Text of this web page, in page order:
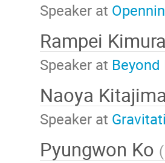
Speaker at
Rampei
Speaker at
Naoya
Speaker at
Pyungwon Ko (